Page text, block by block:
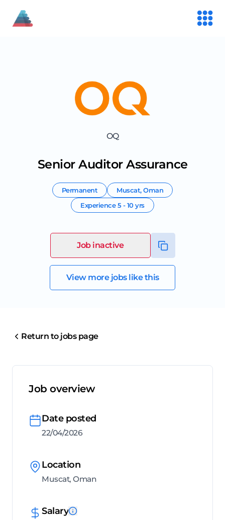
OQ
Senior Auditor Assurance
Permanent Muscat,Oman
Experience5 - 10 yrs
Job inactive
View more jobs like this
Return to jobs page
Job overview
Date posted
22/04/2026
Location
Muscat, Oman
Salary